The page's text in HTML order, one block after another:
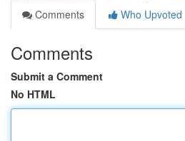
Comments
Who Upvoted
Comments
Submit a Comment
No HTML